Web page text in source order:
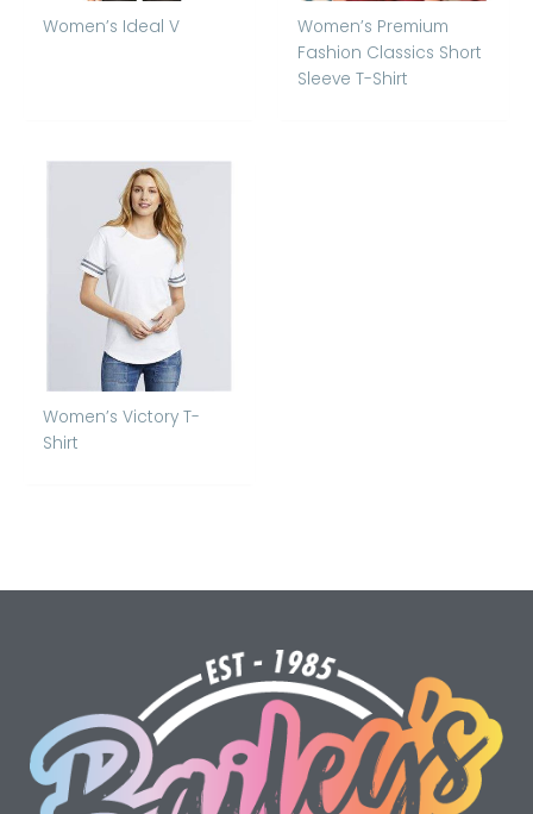
Women’s Ideal V
Women’s Premium
Fashion Classics Short
Sleeve T-Shirt
Women’s Victory T-
Shirt